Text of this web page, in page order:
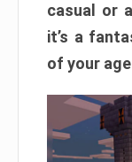
casual or
it’s a
of your